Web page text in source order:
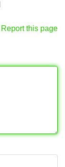
Report this page